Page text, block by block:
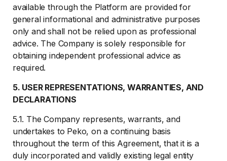
available through the Platform are provided for
general informational and administrative purposes
only and shall not be relied upon as professional
advice. The Company is solely responsible for
obtaining independent professional advice as
required.
5. USER REPRESENTATIONS, WARRANTIES, AND
DECLARATIONS
5.1. The Company represents, warrants, and
undertakes to Peko, on a continuing basis
throughout the term of this Agreement, that it is a
duly incorporated and validly existing legal entity